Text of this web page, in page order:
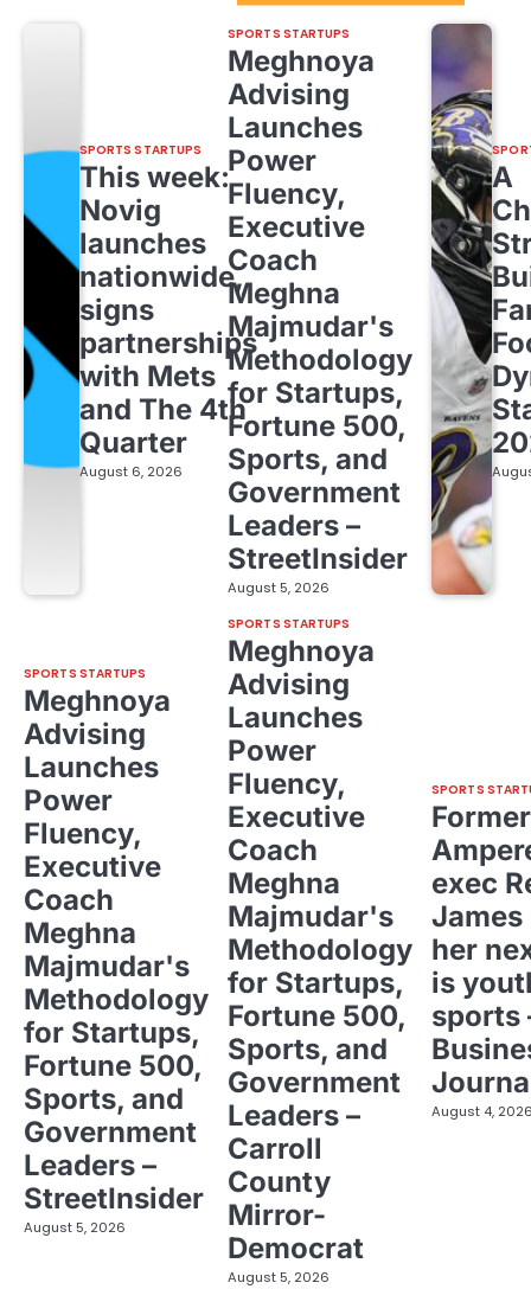
SPORTS STARTUPS
This week:
Novig
launches
nationwide,
signs
partnerships
with Mets
and The 4th
Quarter
August 6, 2026
SPORTS STARTUPS
Meghnoya
Advising
Launches
Power
Fluency,
Executive
Coach
Meghna
Majmudar's
Methodology
for Startups,
Fortune 500,
Sports, and
Government
Leaders –
StreetInsider
August 5, 2026
A
SPORTS STARTUPS
Meghnoya
Advising
Launches
Power
Fluency,
Executive
Coach
Meghna
Majmudar's
Methodology
for Startups,
Fortune 500,
Sports, and
Government
Leaders –
StreetInsider
August 5, 2026
SPORTS STARTUPS
Meghnoya
Advising
Launches
Power
Fluency,
Executive
Coach
Meghna
Majmudar's
Methodology
for Startups,
Fortune 500,
Sports, and
Government
Leaders –
Carroll
County
Mirror-
Democrat
August 5, 2026
SPORTS
Former
exec
her
is
sports
August 4,